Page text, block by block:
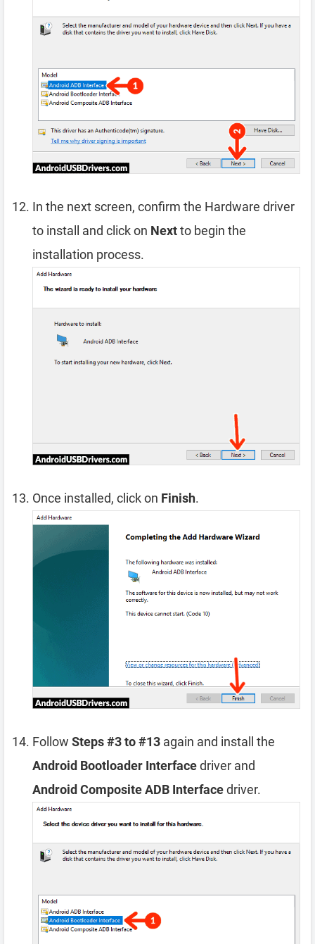
In the next screen, confirm the Hardware driver
to install and click on Nextto begin the
installation process.
Once installed, click on Finish.
Follow Steps #3 to #13 again and install the
Android Bootloader Interfacedriver and
Android Composite ADB Interfacedriver.